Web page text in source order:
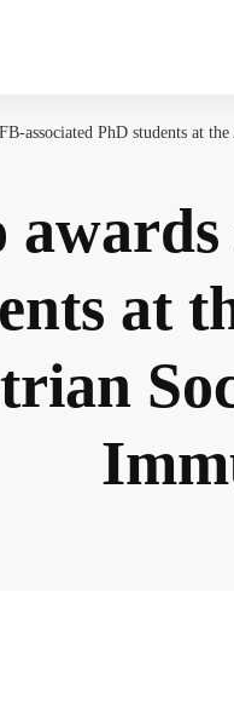
associated PhD students at
at